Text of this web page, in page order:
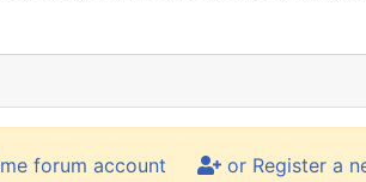
forum account or Register a